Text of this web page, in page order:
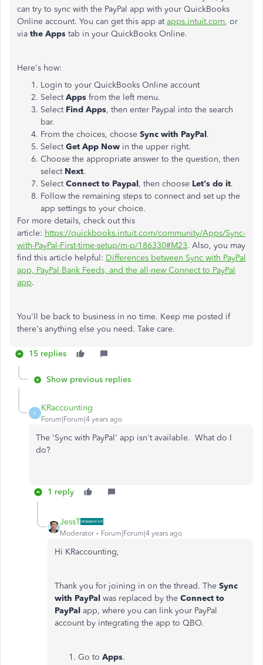
can try to sync with the PayPal app with your QuickBooks
Online account. You can get this app atapps.intuit.com, or
via the Apps tab in your QuickBooks Online.
Here's how:
Login to your QuickBooks Online account
SelectApps from the left menu.
Select Find Apps, then enter Paypal into the search
bar.
From the choices, choose Sync with PayPal.
SelectGet App Now in the upper right.
Choose the appropriate answer to the question, then
select Next.
SelectConnect to Paypal, then choose Let's do it.
Follow the remaining steps to connect and set up the
app settings to your choice.
For more details, check out this
article: https://quickbooks.intuit.com/community/Apps/Sync-
with-PayPal-First-time-setup/m-p/186330#M23. Also, you may
find this article helpful: Differences between Sync with PayPal
app, PayPal Bank Feeds, and the all-new Connect to PayPal
app.
You'll be back to business in no time. Keep me posted if
there's anything else you need. Take care.
15 replies
Show previous replies
K
KRaccounting
Forum|Forum|4 years ago
The 'Sync with PayPal' app isn't available. What do I
do?
1 reply
JessT
Moderator Forum|Forum|4 years ago
Hi KRaccounting,
Thank you for joining in on the thread. The Sync
with PayPal was replaced by the Connect to
PayPal app, where you can link your PayPal
account by integrating the app to QBO.
Go to Apps.